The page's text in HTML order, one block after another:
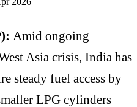
Amid ongoing
Asia crisis, India has
steady fuel access by
LPG cylinders